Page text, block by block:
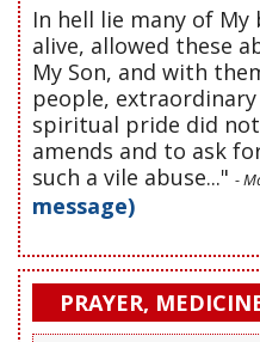
In hell lie many of My
alive, allowed these
My Son, and with
people,
spiritual pride did
amends and to ask
such a vile abuse..." -
message)
PRAYER,